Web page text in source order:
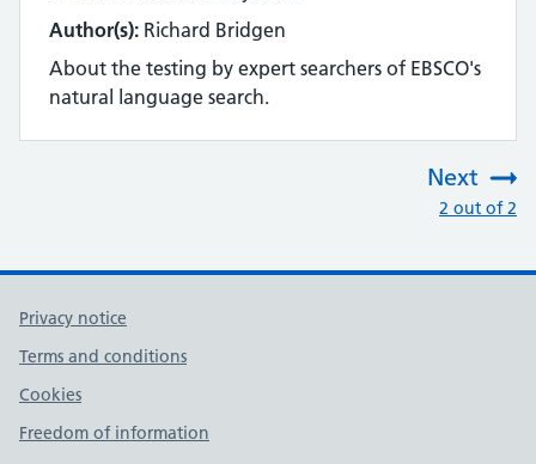
Author(s): Richard Bridgen
About the testing by expert searchers of EBSCO's
natural language search.
Next
2 out of 2
Privacy notice
Terms and conditions
Cookies
Freedom of information